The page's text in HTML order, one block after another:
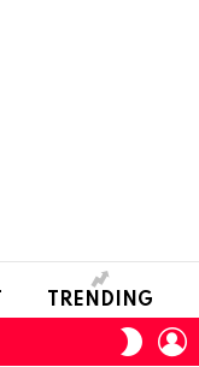
TRENDING
SKIN